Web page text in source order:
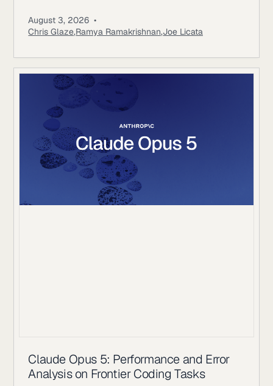
workflows work differently. An underwriting agent may
need to read policy documents, inspect customer
missing information, update state, and follow approval
rules. A correct final
August 3, 2026 •
Chris Glaze,Ramya Ramakrishnan,Joe Licata
Claude Opus 5: Performance and Error
Analysis on Frontier Coding Tasks